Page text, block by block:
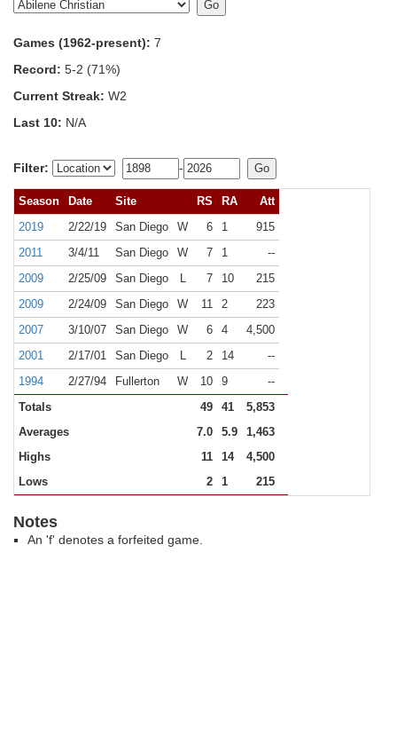
Games (1962-present): 7
Record: 5-2 (71%)
Current Streak: W2
Last 10: N/A
Filter: -
Season Date Site RS RA
Att
2019
2/22/19 San Diego W 6 1
915
2011
3/4/11 San Diego W 7 1
--
2009
2/25/09 San Diego L 7 10
215
2009
2/24/09 San Diego W 11 2
223
2007
3/10/07 San Diego W 6 4
4,500
2001
2/17/01 San Diego L 2 14
--
1994
2/27/94 Fullerton W 10 9
--
Totals
49 41
5,853
Averages
7.0 5.9
1,463
Highs
11 14
4,500
Lows
2 1 215
Notes
An 'f' denotes a forfeited game.